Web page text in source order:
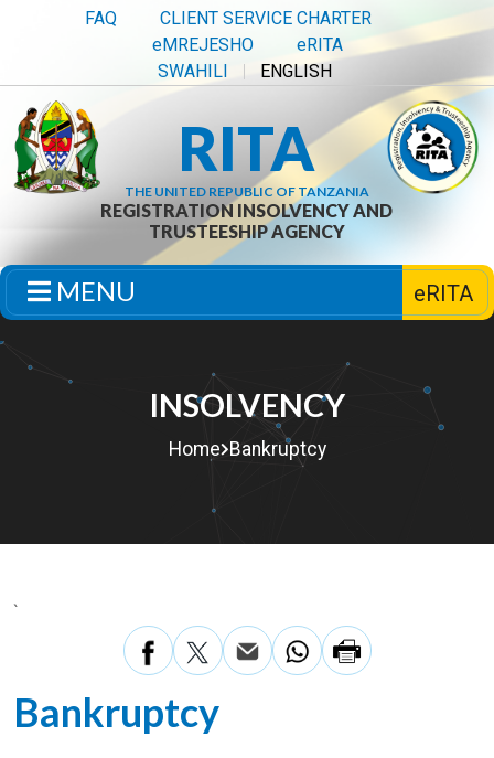
FAQ
CLIENT SERVICE CHARTER
eMREJESHO
eRITA
SWAHILI
ENGLISH
RITA
THE UNITED REPUBLIC OF TANZANIA
REGISTRATION INSOLVENCY AND
TRUSTEESHIP AGENCY
MENU eRITA
INSOLVENCY
Home Bankruptcy
`
Bankruptcy